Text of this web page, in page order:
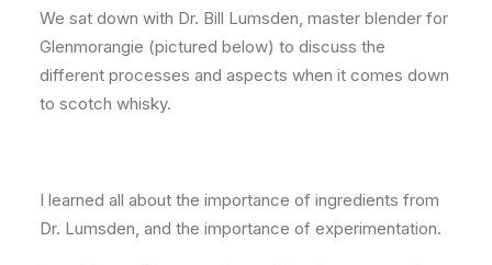
We sat down with Dr. Bill Lumsden, master blender for
Glenmorangie (pictured below) to discuss the
different processes and aspects when it comes down
to scotch whisky.
I learned all about the importance of ingredients from
Dr. Lumsden, and the importance of experimentation.